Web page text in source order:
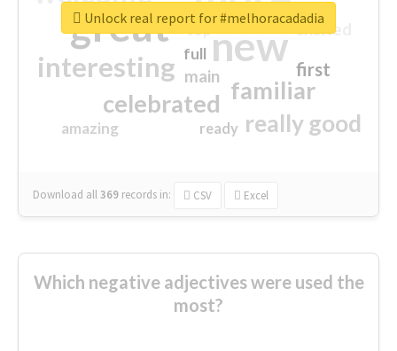
great new
interesting
familiar
celebrated
really good
first
excited
main
amazing
top
full
ready
Download all369 records in: CSV Excel
Unlock real report for #melhoracadadia
Which negative adjectives were used the
most?